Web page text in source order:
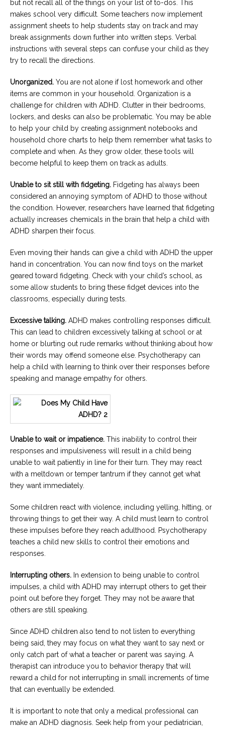
but not recall all of the things on your list of to-dos. This
makes school very difficult. Some teachers now implement
assignment sheets to help students stay on track and may
break assignments down further into written steps. Verbal
instructions with several steps can confuse your child as they
try to recall the directions.
Unorganized. You are not alone if lost homework and other
items are common in your household. Organization is a
challenge for children with ADHD. Clutter in their bedrooms,
lockers, and desks can also be problematic. You may be able
to help your child by creating assignment notebooks and
household chore charts to help them remember what tasks to
complete and when. As they grow older, these tools will
become helpful to keep them on track as adults.
Unable to sit still with fidgeting. Fidgeting has always been
considered an annoying symptom of ADHD to those without
the condition. However, researchers have learned that fidgeting
actually increases chemicals in the brain that help a child with
ADHD sharpen their focus.
Even moving their hands can give a child with ADHD the upper
hand in concentration. You can now find toys on the market
geared toward fidgeting. Check with your child’s school, as
some allow students to bring these fidget devices into the
classrooms, especially during tests.
Excessive talking. ADHD makes controlling responses difficult.
This can lead to children excessively talking at school or at
home or blurting out rude remarks without thinking about how
their words may offend someone else. Psychotherapy can
help a child with learning to think over their responses before
speaking and manage empathy for others.
Unable to wait or impatience. This inability to control their
responses and impulsiveness will result in a child being
unable to wait patiently in line for their turn. They may react
with a meltdown or temper tantrum if they cannot get what
they want immediately.
Some children react with violence, including yelling, hitting, or
throwing things to get their way. A child must learn to control
these impulses before they reach adulthood. Psychotherapy
teaches a child new skills to control their emotions and
responses.
Interrupting others. In extension to being unable to control
impulses, a child with ADHD may interrupt others to get their
point out before they forget. They may not be aware that
others are still speaking.
Since ADHD children also tend to not listen to everything
being said, they may focus on what they want to say next or
only catch part of what a teacher or parent was saying. A
therapist can introduce you to behavior therapy that will
reward a child for not interrupting in small increments of time
that can eventually be extended.
It is important to note that only a medical professional can
make an ADHD diagnosis. Seek help from your pediatrician,